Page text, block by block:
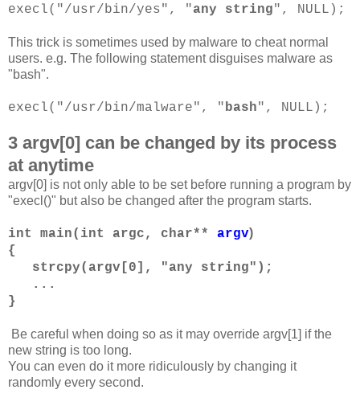
execl("/usr/bin/yes", "any string", NULL);
This trick is sometimes used by malware to cheat normal
users. e.g. The following statement disguises malware as
"bash".
execl("/usr/bin/malware", "bash", NULL);
3 argv[0] can be changed by its process
at anytime
argv[0] is not only able to be set before running a program by
"execl()" but also be changed after the program starts.
int main(int argc, char** argv)
{
strcpy(argv[0], "any string");
...
}
Be careful when doing so as it may override argv[1] if the
new string is too long.
You can even do it more ridiculously by changing it
randomly every second.